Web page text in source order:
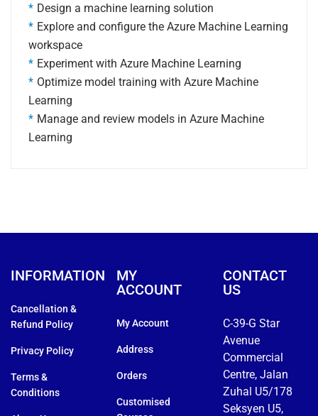
Design a machine learning solution
Explore and configure the Azure Machine Learning
workspace
Experiment with Azure Machine Learning
Optimize model training with Azure Machine
Learning
Manage and review models in Azure Machine
Learning
INFORMATION
Cancellation &
Refund Policy
Privacy Policy
Terms &
Conditions
MY
ACCOUNT
My Account
Address
Orders
Customised
CONTACT
US
C-39-G Star
Avenue
Commercial
Centre, Jalan
Zuhal U5/178
Seksyen U5,